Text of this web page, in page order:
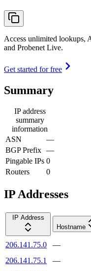
Access unlimited lookups,
and Probenet Live.
Get started for free
Summary
IP address
summary
information
ASN
—
BGP Prefix —
Pingable IPs 0
Routers
0
IP Addresses
IP Address
Hostname
206.141.75.0 —
206.141.75.1
—